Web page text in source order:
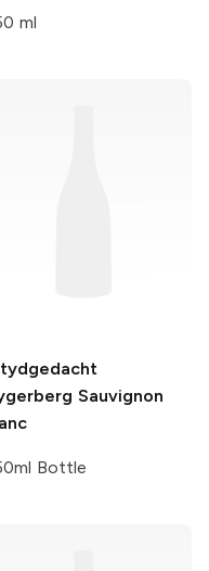
ml
Sauvignon
Bottle